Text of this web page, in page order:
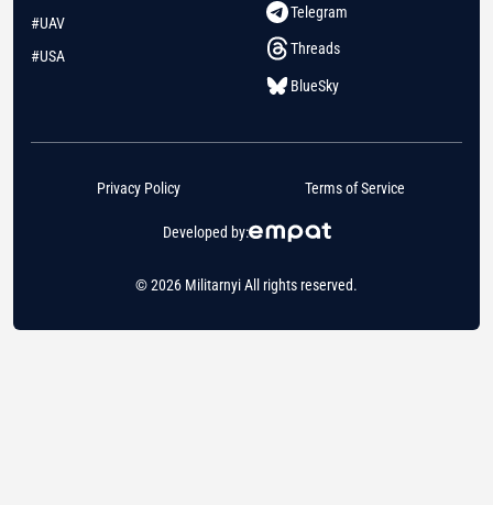
#UAV
#USA
Telegram
Threads
BlueSky
© 2026 Militarnyi All rights reserved.
Developed by:
Privacy Policy Terms of Service